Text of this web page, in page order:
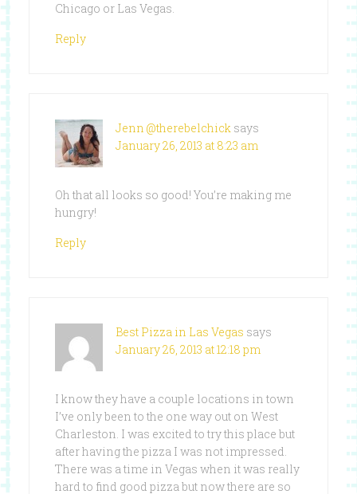
Chicago or Las Vegas.
Reply
Jenn @therebelchick says
January 26, 2013 at 8:23 am
Oh that all looks so good! You’re making me
hungry!
Reply
Best Pizza in Las Vegas says
January 26, 2013 at 12:18 pm
I know they have a couple locations in town
I’ve only been to the one way out on West
Charleston. I was excited to try this place but
after having the pizza I was not impressed.
There was a time in Vegas when it was really
hard to find good pizza but now there are so